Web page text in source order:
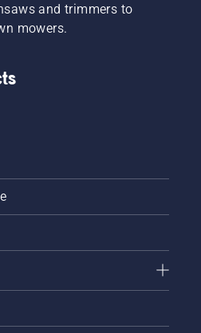
and trimmers to
mowers.